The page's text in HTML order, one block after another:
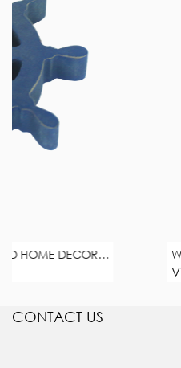
WOODEN BEACH
CONTACT US